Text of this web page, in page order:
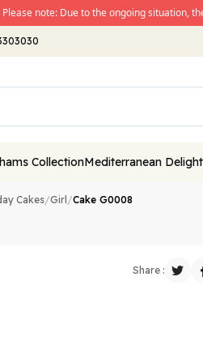
Please note: Due to the ongoing situation,
CollectionMediterranean
Cakes/Girl /Cake G0008
Share :